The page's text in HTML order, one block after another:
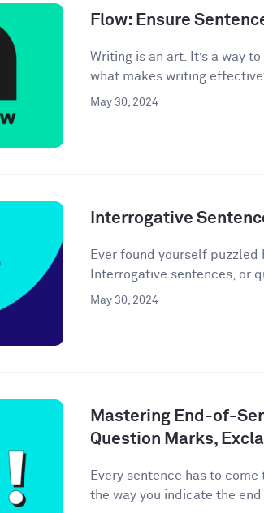
Flow: Ensure
Writing is an art. It’s a way
what makes writing
May 30, 2024
Interrogative
Ever found yourself puzzled
Interrogative sentences, or
May 30, 2024
Mastering End-of-
Question Marks,
Every sentence has to come
the way you indicate the end